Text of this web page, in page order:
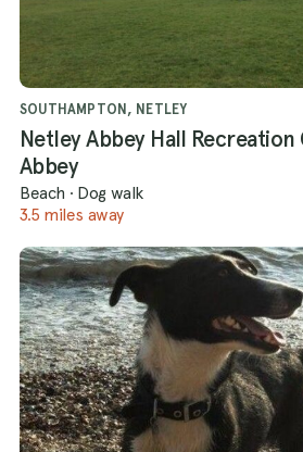
SOUTHAMPTON, NETLEY
Netley Abbey Hall
Abbey
Beach · Dog walk
3.5 miles away